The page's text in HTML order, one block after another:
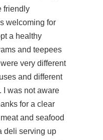
friendly
welcoming for
a healthy
and teepees
very different
and different
I was not aware
for a clear
and seafood
deli serving up